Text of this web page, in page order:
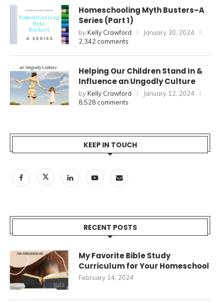
Homeschooling Myth Busters–A
Series (Part 1)
byKelly Crawford
January 30, 2024
2,342 comments
Helping Our Children Stand In &
Influence an Ungodly Culture
byKelly Crawford
January 12, 2024
8,528 comments
KEEP IN TOUCH
RECENT POSTS
My Favorite Bible Study
Curriculum for Your Homeschool
February 14, 2024